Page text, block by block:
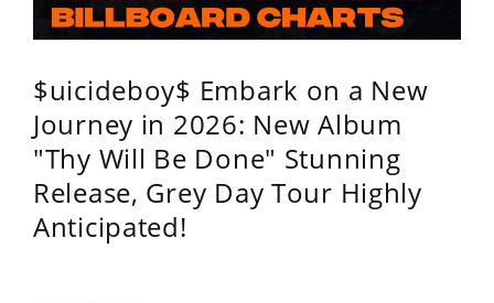
$uicideboy$ Embark on a New
Journey in 2026: New Album
"Thy Will Be Done" Stunning
Release, Grey Day Tour Highly
Anticipated!